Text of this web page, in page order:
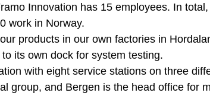
Innovation has 15 employees. In
work in Norway.
products in our own factories in
its own dock for system testing.
with eight service stations on three
group, and Bergen is the head office for